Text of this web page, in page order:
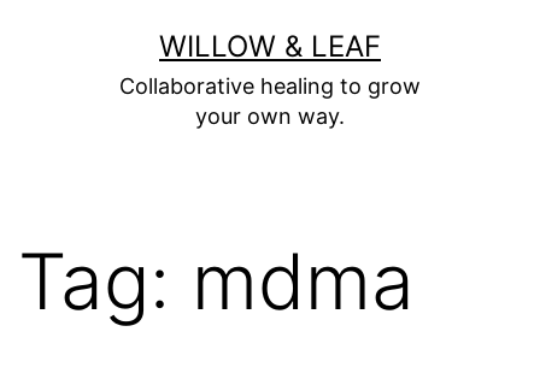
WILLOW & LEAF
Collaborative healing to grow
your own way.
Tag: mdma